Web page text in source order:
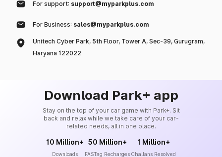
For support: support@myparkplus.com
For Business: sales@myparkplus.com
Unitech Cyber Park, 5th Floor, Tower A, Sec-39, Gurugram,
Haryana 122022
Download Park+ app
Stay on the top of your car game with Park+. Sit
back and relax while we take care of your car-
related needs, all in one place.
10 Million+
Downloads
50 Million+
FASTag Recharges
1 Million+
Challans Resolved